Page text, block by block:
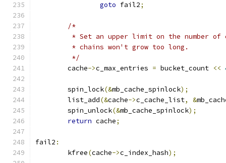
goto fail2;
/*
* Set an upper limit on the number
	 * chains won't grow too long.
	 */
	cache
->c_max_entries = bucket_count <<
	spin_lock
(&mb_cache_spinlock);
	list_add
(&cache->c_cache_list, &
	spin_unlock
(&mb_cache_spinlock);
return cache;
fail2 :
	kfree
(cache->c_index_hash);